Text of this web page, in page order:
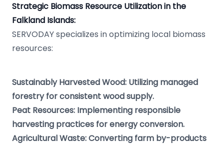
Strategic Biomass Resource Utilization in the
Falkland Islands:
SERVODAY specializes in optimizing local biomass
resources:
Sustainably Harvested Wood: Utilizing managed
forestry for consistent wood supply.
Peat Resources: Implementing responsible
harvesting practices for energy conversion.
Agricultural Waste: Converting farm by-products